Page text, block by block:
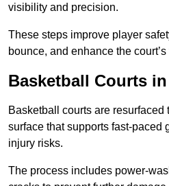
visibility and precision.
These steps improve player
bounce, and enhance the
Basketball Courts
Basketball courts are
surface that supports fast-paced
injury risks.
The process includes power-